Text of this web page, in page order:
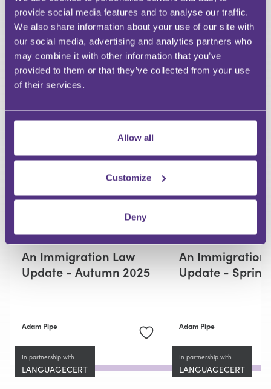
provide social media features and to analyse our traffic.
We also share information about your use of our site with
our social media, advertising and analytics partners who
may combine it with other information that you’ve
provided to them or that they’ve collected from your use
of their services.
Allow all
Customize
Deny
Your Question
Submit
RECOMMENDED FOR YOU
Premium
An Immigration Law
Update - Autumn 2025
Adam Pipe
In partnership with
LANGUAGECERT
An Immigration
Update -
Adam Pipe
In partnership with
LANGUAGECERT